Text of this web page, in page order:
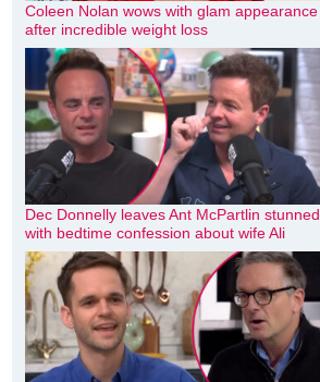
Coleen Nolan wows with glam appearance
after incredible weight loss
Dec Donnelly leaves Ant McPartlin stunned
with bedtime confession about wife Ali